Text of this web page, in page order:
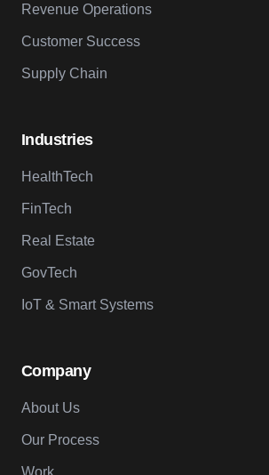
Revenue Operations
Customer Success
Supply Chain
Industries
HealthTech
FinTech
Real Estate
GovTech
IoT & Smart Systems
Company
About Us
Our Process
Work